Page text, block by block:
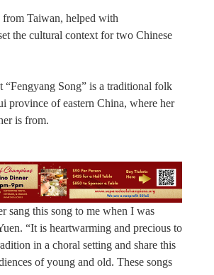
from Taiwan, helped with
the cultural context for two Chinese
“Fengyang Song” is a traditional folk
province of eastern China, where her
is from.
sang this song to me when I was
“It is heartwarming and precious to
in a choral setting and share this
of young and old. These songs